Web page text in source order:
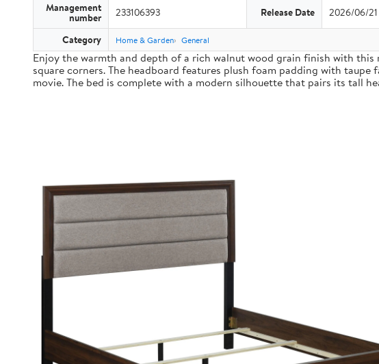
Management
number 233106393 Release Date 2026/06/21
Category Home & Garden General
Enjoy the warmth and depth of a rich walnut wood grain finish with
square corners. The headboard features plush foam padding with
movie. The bed is complete with a modern silhouette that pairs its tall